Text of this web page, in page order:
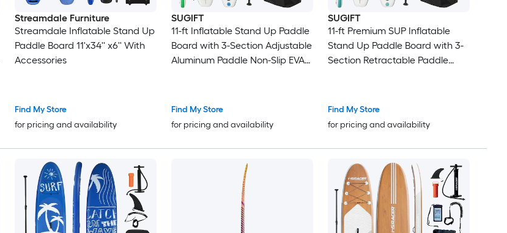
Streamdale Furniture
Streamdale Inflatable Stand Up
Paddle Board 11'x34'' x6'' With
Accessories
Find My Store
for pricing and availability
SUGIFT
11-ft Inflatable Stand Up Paddle
Board with 3-Section Adjustable
Aluminum Paddle Non-Slip EVA
Repair Kit Backpack and
PSI for Lakes Rivers Ocean
Cruising SUP Set
Find My Store
for pricing and availability
SUGIFT
11-ft Premium SUP Inflatable
Stand Up Paddle Board with 3-
Section Retractable Paddle
Find My Store
for pricing and availability